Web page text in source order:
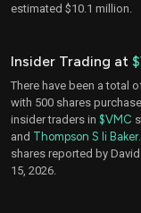
estimated $10.1 million.
Insider Trading at
There have been a total
with 500 shares
insider traders in $VMC
and Thompson S Ii Baker
shares reported by
15, 2026.